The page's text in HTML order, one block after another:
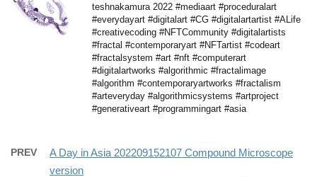
teshnakamura 2022 #mediaart #proceduralart
#everydayart #digitalart #CG #digitalartartist #ALife
#creativecoding #NFTCommunity #digitalartists
#fractal #contemporaryart #NFTartist #codeart
#fractalsystem #art #nft #computerart
#digitalartworks #algorithmic #fractalimage
#algorithm #contemporaryartworks #fractalism
#arteveryday #algorithmicsystems #artproject
#generativeart #programmingart #asia
PREV
A Day in Asia 202209152107 Compound Microscope
version